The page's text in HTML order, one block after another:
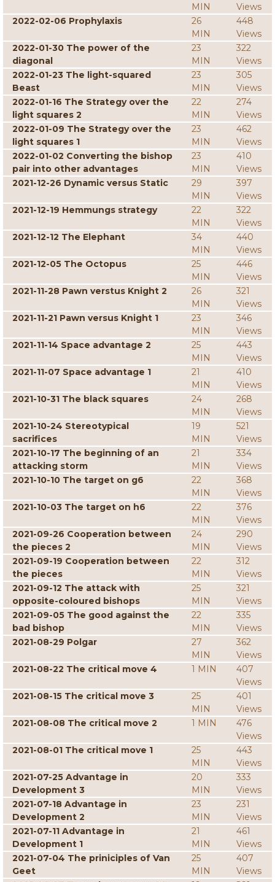
MIN
Views
2022-02-06 Prophylaxis
26
MIN
448
Views
2022-01-30 The power of the
diagonal
23
MIN
322
Views
2022-01-23 The light-squared
Beast
23
MIN
305
Views
2022-01-16 The Strategy over the
light squares 2
22
MIN
274
Views
2022-01-09 The Strategy over the
light squares 1
23
MIN
462
Views
2022-01-02 Converting the bishop
pair into other advantages
23
MIN
410
Views
2021-12-26 Dynamic versus Static
29
MIN
397
Views
2021-12-19 Hemmungs strategy
22
MIN
322
Views
2021-12-12 The Elephant
34
MIN
440
Views
2021-12-05 The Octopus
25
MIN
446
Views
2021-11-28 Pawn verstus Knight 2
26
MIN
321
Views
2021-11-21 Pawn versus Knight 1
23
MIN
346
Views
2021-11-14 Space advantage 2
25
MIN
443
Views
2021-11-07 Space advantage 1
21
MIN
410
Views
2021-10-31 The black squares
24
MIN
268
Views
2021-10-24 Stereotypical
sacrifices
19
MIN
521
Views
2021-10-17 The beginning of an
attacking storm
21
MIN
334
Views
2021-10-10 The target on g6
22
MIN
368
Views
2021-10-03 The target on h6
22
MIN
376
Views
2021-09-26 Cooperation between
the pieces 2
24
MIN
290
Views
2021-09-19 Cooperation between
the pieces
22
MIN
312
Views
2021-09-12 The attack with
opposite-coloured bishops
25
MIN
321
Views
2021-09-05 The good against the
bad bishop
22
MIN
335
Views
2021-08-29 Polgar
27
MIN
362
Views
2021-08-22 The critical move 4
1 MIN
407
Views
2021-08-15 The critical move 3
25
MIN
401
Views
2021-08-08 The critical move 2
1 MIN
476
Views
2021-08-01 The critical move 1
25
MIN
443
Views
2021-07-25 Advantage in
Development 3
20
MIN
333
Views
2021-07-18 Advantage in
Development 2
23
MIN
231
Views
2021-07-11 Advantage in
Development 1
21
MIN
461
Views
2021-07-04 The priniciples of Van
Geet
25
MIN
407
Views